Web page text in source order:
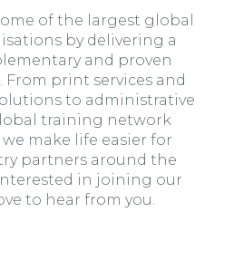
of the largest global
by delivering a
and proven
From print services and
to administrative
training network
make life easier for
partners around the
in joining our
to hear from you.